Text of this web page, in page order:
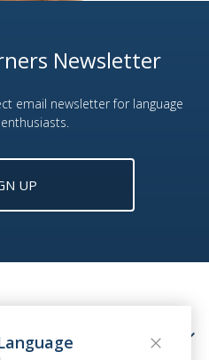
Newsletter
email newsletter for language
UP